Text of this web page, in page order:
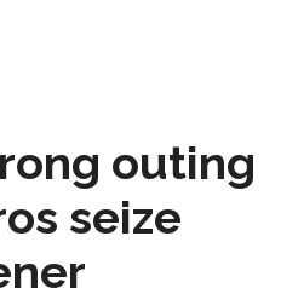
outing
seize